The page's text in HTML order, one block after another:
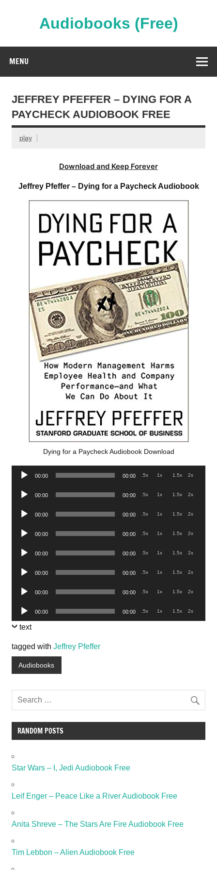
Audiobooks (Free)
MENU
JEFFREY PFEFFER – DYING FOR A
PAYCHECK AUDIOBOOK FREE
play
Download and Keep Forever
Jeffrey Pfeffer – Dying for a Paycheck Audiobook
Dying for a Paycheck Audiobook Download
Audio
00:00 00:00 .5x 1x 1.5x 2x
Audio
00:00 00:00 .5x 1x 1.5x 2x
Audio
00:00 00:00 .5x 1x 1.5x 2x
Audio
00:00 00:00 .5x 1x 1.5x 2x
Audio
00:00 00:00 .5x 1x 1.5x 2x
Audio
00:00 00:00 .5x 1x 1.5x 2x
Audio
00:00 00:00 .5x 1x 1.5x 2x
Audio
Player
00:00 00:00 .5x 1x 1.5x 2x
text
tagged with Jeffrey Pfeffer
Audiobooks
RANDOM POSTS
Star Wars – I, Jedi Audiobook Free
Leif Enger – Peace Like a River Audiobook Free
Anita Shreve – The Stars Are Fire Audiobook Free
Tim Lebbon – Alien Audiobook Free